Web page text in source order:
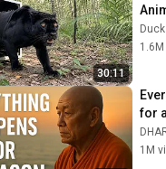
30:11
for
for
1M